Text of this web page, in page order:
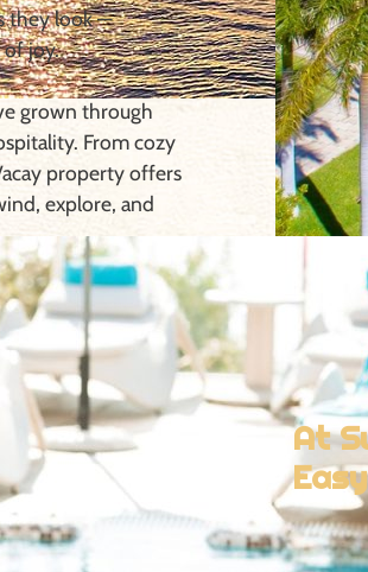
they look —
of joy.
grown through
From cozy
property offers
explore, and
things done
home, and a
At